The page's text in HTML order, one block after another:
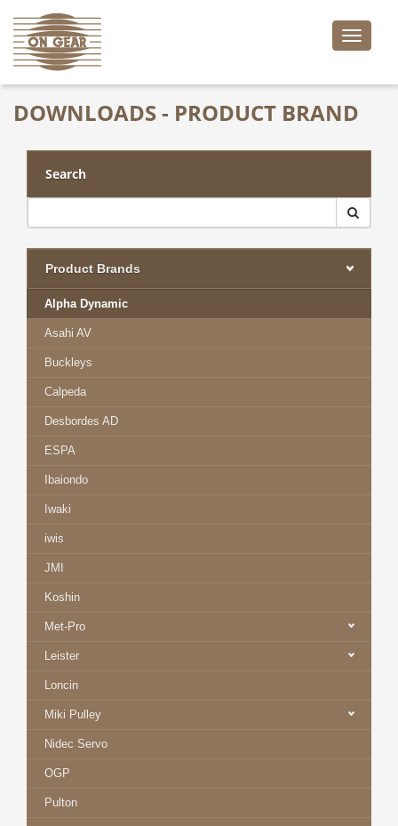
Toggle
DOWNLOADS - PRODUCT BRAND
Search
Product Brands
Alpha Dynamic
Asahi AV
Buckleys
Calpeda
Desbordes AD
ESPA
Ibaiondo
Iwaki
iwis
JMI
Koshin
Met-Pro
Leister
Loncin
Miki Pulley
Nidec Servo
OGP
Pulton